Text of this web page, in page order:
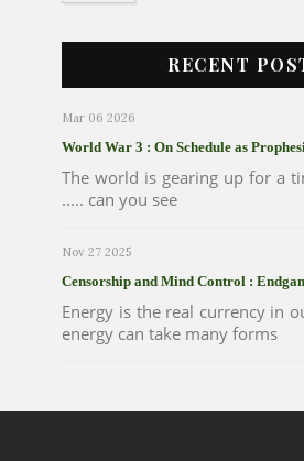
RECENT
Mar 06 2026
World War 3 : On Schedule as
The world is gearing up for a
..... can you see
Nov 27 2025
Censorship and Mind Control :
Energy is the real currency in
energy can take many forms